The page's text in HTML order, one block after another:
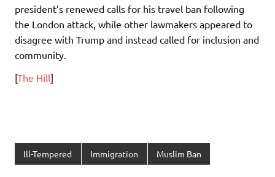
president’s renewed calls for his travel ban following
the London attack, while other lawmakers appeared to
disagree with Trump and instead called for inclusion and
community.
[The Hill]
Ill-Tempered Immigration Muslim Ban